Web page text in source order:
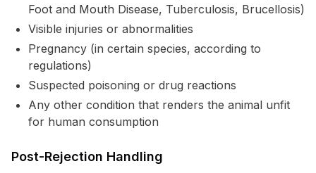
Foot and Mouth Disease, Tuberculosis, Brucellosis)
Visible injuries or abnormalities
Pregnancy (in certain species, according to
regulations)
Suspected poisoning or drug reactions
Any other condition that renders the animal unfit
for human consumption
Post-Rejection Handling